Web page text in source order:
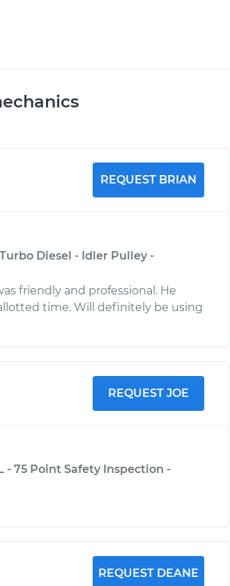
REQUEST BRIAN
Diesel - Idler Pulley -
friendly and professional. He
time. Will definitely be using
REQUEST JOE
- 75 Point Safety Inspection -
REQUEST DEANE